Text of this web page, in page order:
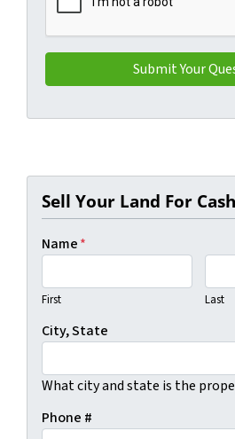
Sell Your Land For
Name*
First Last
City, State
What city and state is the
Phone #